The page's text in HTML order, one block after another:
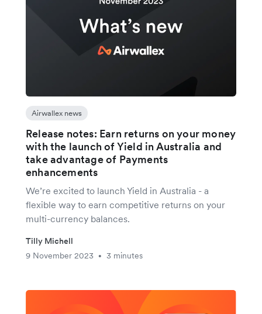
Airwallex news
Release notes: Earn returns on your money
with the launch of Yield in Australia and
take advantage of Payments
enhancements
We’re excited to launch Yield in Australia - a
flexible way to earn competitive returns on your
multi-currency balances.
Tilly Michell
9 November 2023
• 3 minutes